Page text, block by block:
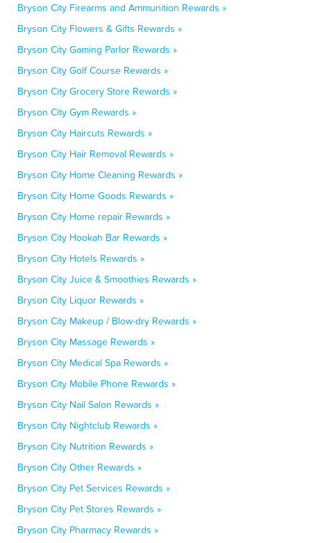
Bryson City Firearms and Ammunition Rewards »
Bryson City Flowers & Gifts Rewards »
Bryson City Gaming Parlor Rewards »
Bryson City Golf Course Rewards »
Bryson City Grocery Store Rewards »
Bryson City Gym Rewards »
Bryson City Haircuts Rewards »
Bryson City Hair Removal Rewards »
Bryson City Home Cleaning Rewards »
Bryson City Home Goods Rewards »
Bryson City Home repair Rewards »
Bryson City Hookah Bar Rewards »
Bryson City Hotels Rewards »
Bryson City Juice & Smoothies Rewards »
Bryson City Liquor Rewards »
Bryson City Makeup / Blow-dry Rewards »
Bryson City Massage Rewards »
Bryson City Medical Spa Rewards »
Bryson City Mobile Phone Rewards »
Bryson City Nail Salon Rewards »
Bryson City Nightclub Rewards »
Bryson City Nutrition Rewards »
Bryson City Other Rewards »
Bryson City Pet Services Rewards »
Bryson City Pet Stores Rewards »
Bryson City Pharmacy Rewards »